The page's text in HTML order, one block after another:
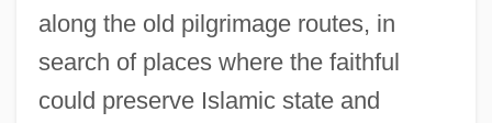
along the old pilgrimage routes, in
search of places where the faithful
could preserve Islamic state and